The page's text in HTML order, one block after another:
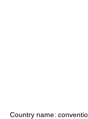
Country name: